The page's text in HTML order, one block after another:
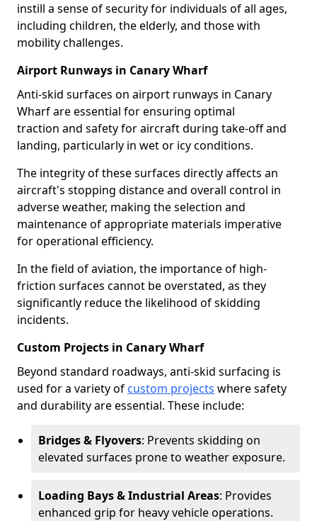
instill a sense of security for individuals of all ages,
including children, the elderly, and those with
mobility challenges.
Airport Runways in Canary Wharf
Anti-skid surfaces on airport runways in Canary
Wharf are essential for ensuring optimal
traction and safety for aircraft during take-off and
landing, particularly in wet or icy conditions.
The integrity of these surfaces directly affects an
aircraft's stopping distance and overall control in
adverse weather, making the selection and
maintenance of appropriate materials imperative
for operational efficiency.
In the field of aviation, the importance of high-
friction surfaces cannot be overstated, as they
significantly reduce the likelihood of skidding
incidents.
Custom Projects in Canary Wharf
Beyond standard roadways, anti-skid surfacing is
used for a variety of custom projects where safety
and durability are essential. These include:
Bridges & Flyovers: Prevents skidding on
elevated surfaces prone to weather exposure.
Loading Bays & Industrial Areas: Provides
enhanced grip for heavy vehicle operations.